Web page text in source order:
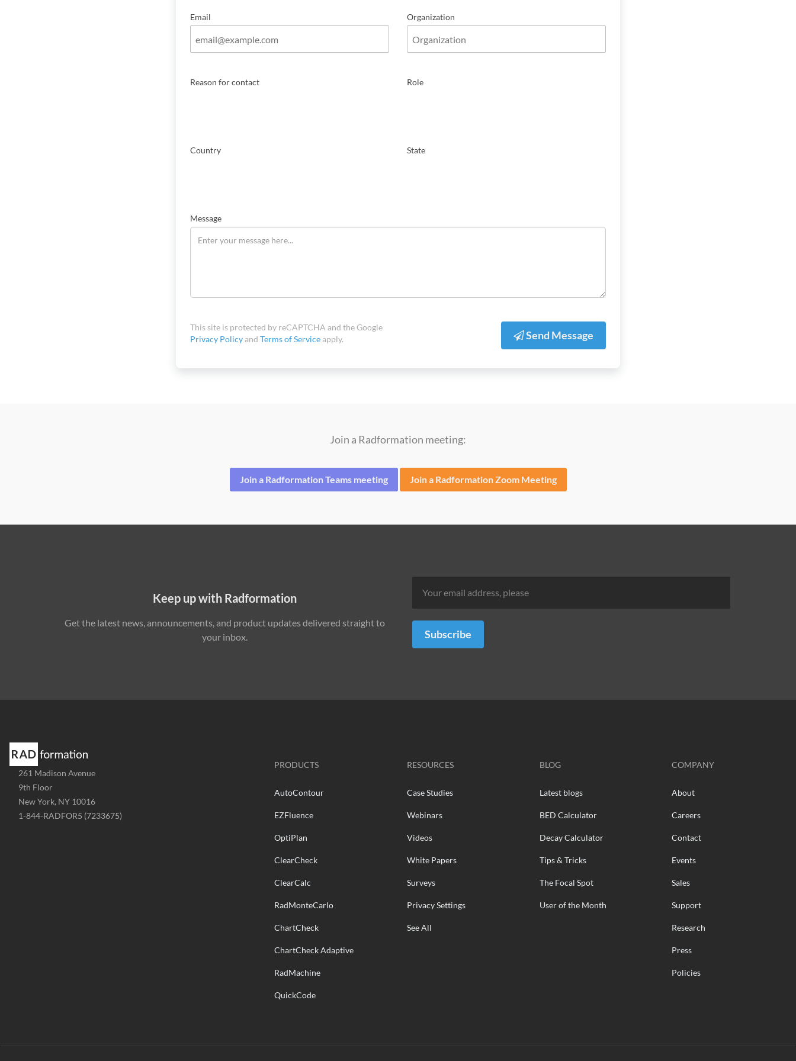
Email Organization
Reason for contact Role
Country State
Message
This site is protected by reCAPTCHA and the Google
Privacy Policyand Terms of Serviceapply. Send Message
Join a Radformation meeting:
Join a Radformation Teams meeting Join a Radformation Zoom Meeting
Keep up with Radformation
Get the latest news, announcements, and product updates delivered straight to
your inbox.
Subscribe
Address
-
261 Madison Avenue
9th Floor
New York, NY 10016
Phone
1-844-RADFOR5 (7233675)
PRODUCTS
AutoContour
EZFluence
OptiPlan
ClearCheck
ClearCalc
RadMonteCarlo
ChartCheck
ChartCheck Adaptive
RadMachine
QuickCode
RESOURCES
Case Studies
Webinars
Videos
White Papers
Surveys
Privacy Settings
See All
BLOG
Latest blogs
BED Calculator
Decay Calculator
Tips & Tricks
The Focal Spot
User of the Month
COMPANY
About
Careers
Contact
Events
Sales
Support
Research
Press
Policies